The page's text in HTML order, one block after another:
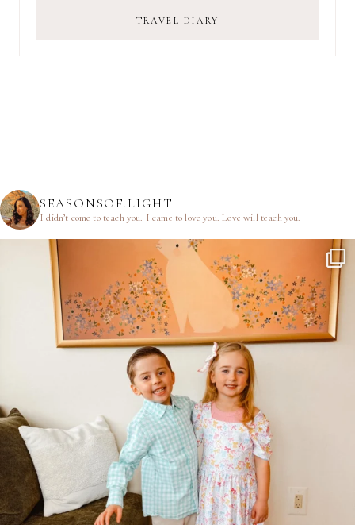
TRAVEL DIARY
SEASONSOF.LIGHT
I didn’t come to teach you. I came to love you.Love will teach you.